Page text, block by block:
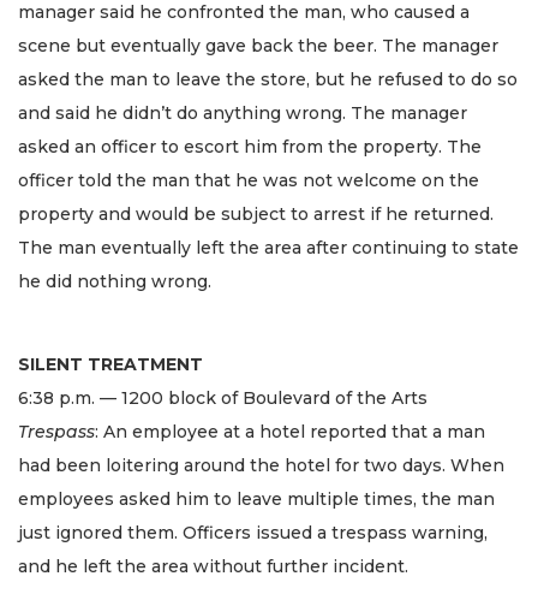
manager said he confronted the man, who caused a
scene but eventually gave back the beer. The manager
asked the man to leave the store, but he refused to do so
and said he didn’t do anything wrong. The manager
asked an officer to escort him from the property. The
officer told the man that he was not welcome on the
property and would be subject to arrest if he returned.
The man eventually left the area after continuing to state
he did nothing wrong.
SILENT TREATMENT
6:38 p.m. — 1200 block of Boulevard of the Arts
Trespass: An employee at a hotel reported that a man
had been loitering around the hotel for two days. When
employees asked him to leave multiple times, the man
just ignored them. Officers issued a trespass warning,
and he left the area without further incident.